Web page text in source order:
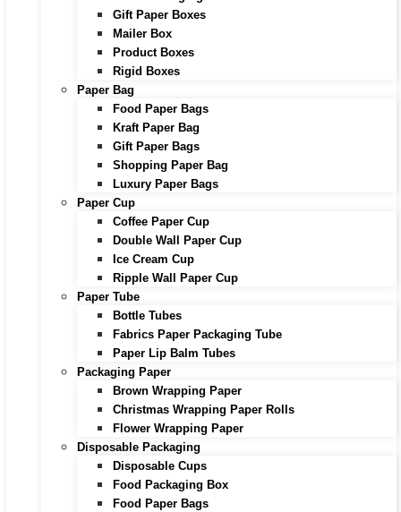
Gift Paper Boxes
Mailer Box
Product Boxes
Rigid Boxes
Paper Bag
Food Paper Bags
Kraft Paper Bag
Gift Paper Bags
Shopping Paper Bag
Luxury Paper Bags
Paper Cup
Coffee Paper Cup
Double Wall Paper Cup
Ice Cream Cup
Ripple Wall Paper Cup
Paper Tube
Bottle Tubes
Fabrics Paper Packaging Tube
Paper Lip Balm Tubes
Packaging Paper
Brown Wrapping Paper
Christmas Wrapping Paper Rolls
Flower Wrapping Paper
Disposable Packaging
Disposable Cups
Food Packaging Box
Food Paper Bags